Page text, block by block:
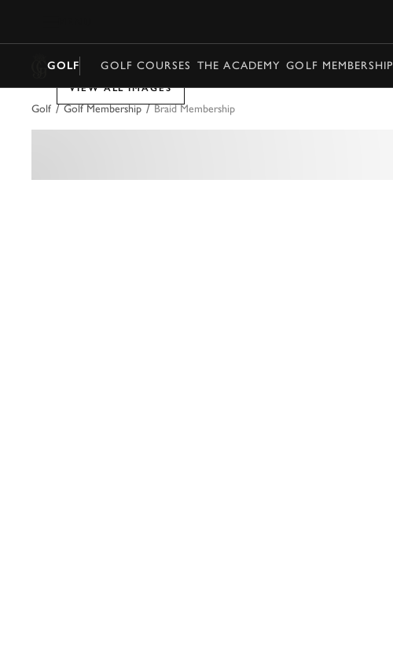
GOLF GOLF COURSES THE ACADEMY GOLF MEMBERSHIP
Golf / Golf Membership / Braid Membership
VIEW ALL IMAGES